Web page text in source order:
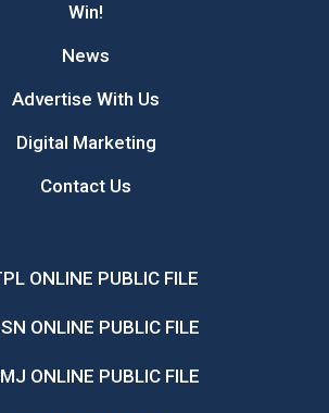
Win!
News
Advertise With Us
Digital Marketing
Contact Us
ONLINE PUBLIC FILE
ONLINE PUBLIC FILE
ONLINE PUBLIC FILE